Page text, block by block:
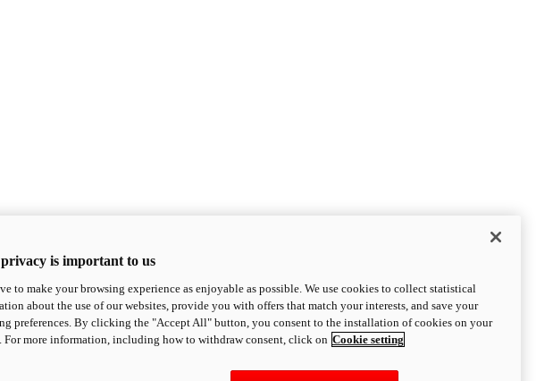
is important to us
to make your browsing experience as enjoyable as possible. We use cookies to collect statistical
about the use of our websites, provide you with offers that match your interests, and save your
preferences. By clicking the "Accept All" button, you consent to the installation of cookies on your
For more information, including how to withdraw consent, click on Cookie setting